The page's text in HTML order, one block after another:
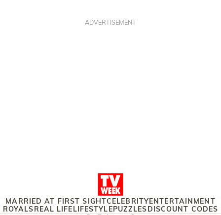
ADVERTISEMENT
MARRIED AT FIRST SIGHTCELEBRITYENTERTAINMENT
ROYALSREAL LIFELIFESTYLEPUZZLESDISCOUNT CODES